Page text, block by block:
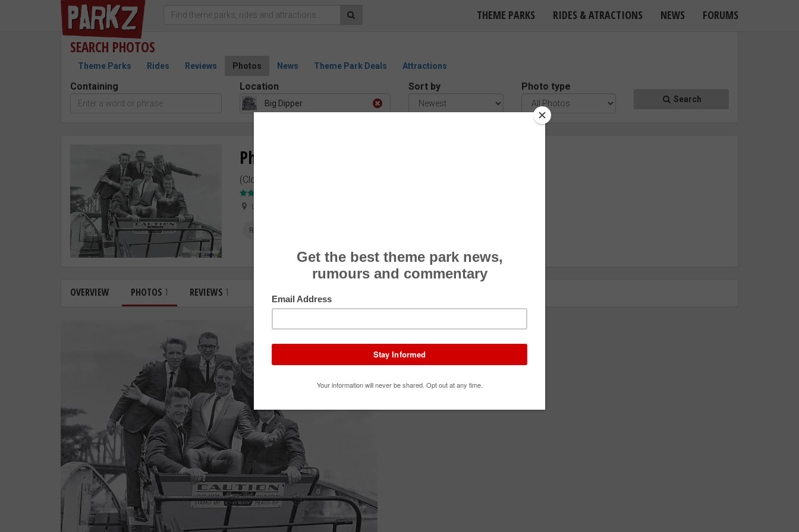
THEME PARKS RIDES & ATRACTIONS NEWS FORUMS
SEARCH PHOTOS
Theme Parks Rides Reviews Photos News Theme Park Deals Attractions
Containing Location
Big Dipper
Sort by Photo type
Search
Photos at Big Dipper
(Closed)
Luna Park
Roller Coaster
OVERVIEW PHOTOS 1 REVIEWS 1